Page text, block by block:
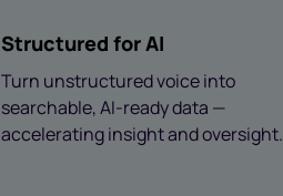
Structured for AI
Turn unstructured voice into
searchable, AI-ready data —
accelerating insight and oversight.